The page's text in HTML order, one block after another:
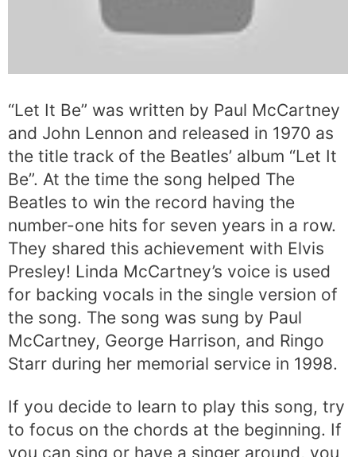
“Let It Be” was written by Paul McCartney
and John Lennon and released in 1970 as
the title track of the Beatles’ album “Let It
Be”. At the time the song helped The
Beatles to win the record having the
number-one hits for seven years in a row.
They shared this achievement with Elvis
Presley! Linda McCartney’s voice is used
for backing vocals in the single version of
the song. The song was sung by Paul
McCartney, George Harrison, and Ringo
Starr during her memorial service in 1998.
If you decide to learn to play this song, try
to focus on the chords at the beginning. If
you can sing or have a singer around, you